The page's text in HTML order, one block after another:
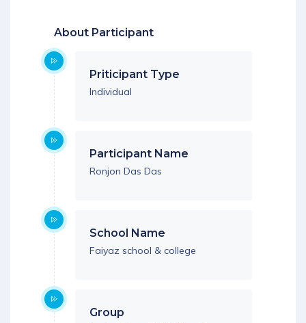
About Participant
Priticipant Type
Individual
Participant Name
Ronjon Das Das
School Name
Faiyaz school & college
Group